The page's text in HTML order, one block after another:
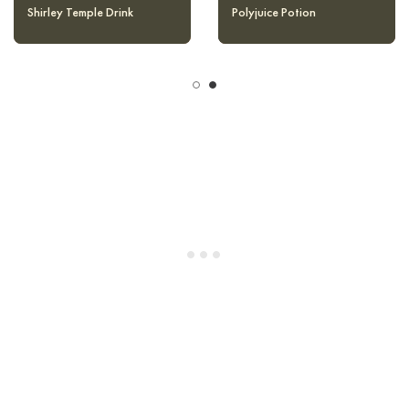
Halloween Pumpkin Punch Shirley Temple Drink